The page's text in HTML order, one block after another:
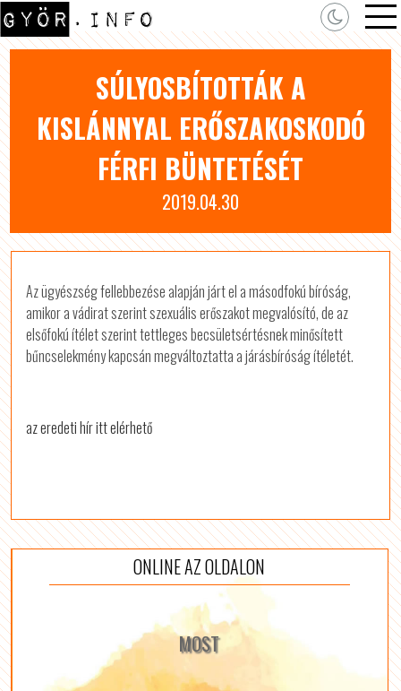
SÚLYOSBÍTOTTÁK A
KISLÁNNYAL ERŐSZAKOSKODÓ
FÉRFI BÜNTETÉSÉT
2019.04.30
Az ügyészség fellebbezése alapján járt el a másodfokú bíróság,
amikor a vádirat szerint szexuális erőszakot megvalósító, de az
elsőfokú ítélet szerint tettleges becsületsértésnek minősített
bűncselekmény kapcsán megváltoztatta a járásbíróság ítéletét.
az eredeti hír itt elérhető
ONLINE AZ OLDALON
MOST